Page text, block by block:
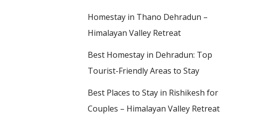
Homestay in Thano Dehradun –
Himalayan Valley Retreat
Best Homestay in Dehradun: Top
Tourist-Friendly Areas to Stay
Best Places to Stay in Rishikesh for
Couples – Himalayan Valley Retreat